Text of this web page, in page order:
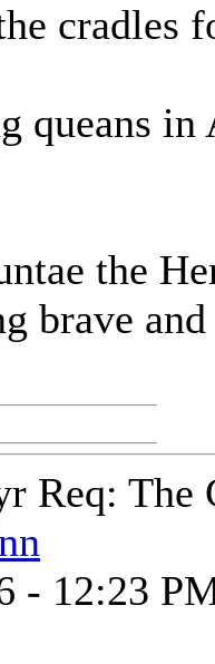
cradles
queans
the
brave
Req: The
- 12:23